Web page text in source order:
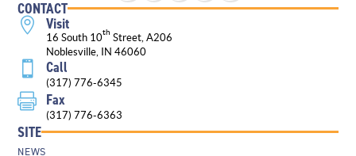
CONTACT
 Visit
16 South 10th Street, A206
Noblesville, IN 46060
 Call
(317) 776-6345
 Fax
(317) 776-6363
SITE
NEWS